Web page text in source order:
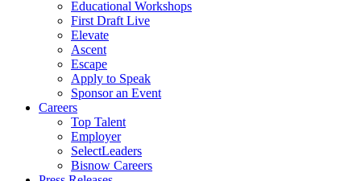
Educational Workshops
First Draft Live
Elevate
Ascent
Escape
Apply to Speak
Sponsor an Event
Careers
Top Talent
Employer
SelectLeaders
Bisnow Careers